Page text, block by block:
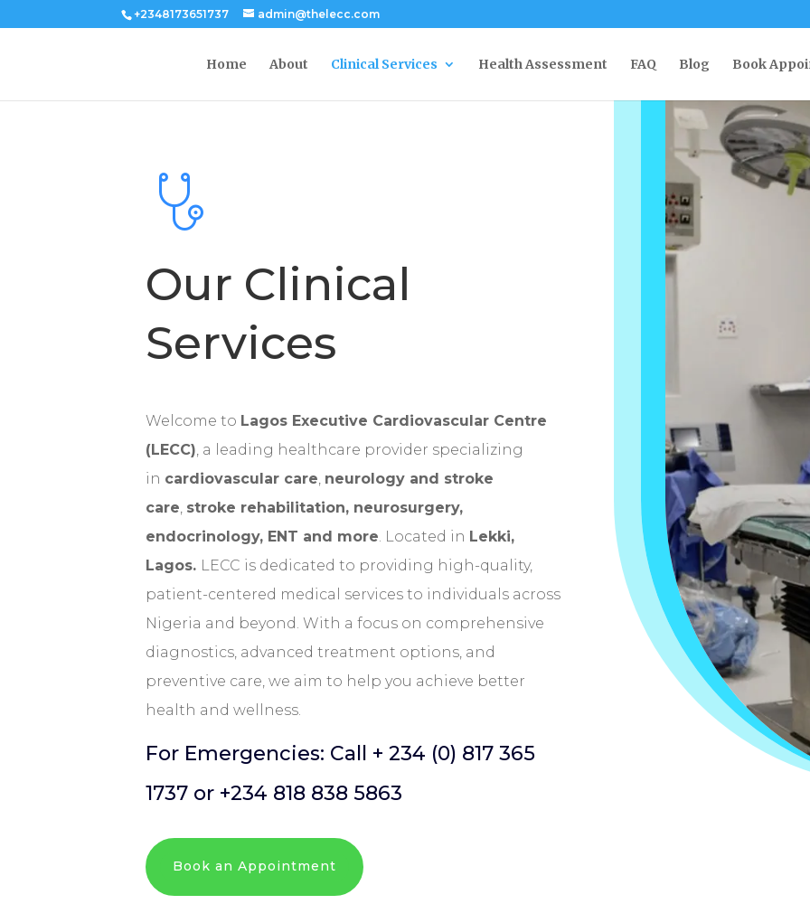
+2348173651737 admin@thelecc.com
Home About Clinical Services Health Assessment FAQ Blog Book
Our Clinical
Services
Welcome to Lagos Executive Cardiovascular Centre
(LECC) , a leading healthcare provider specializing
in cardiovascular care neurology and stroke
care stroke rehabilitation, neurosurgery,
endocrinology, ENT and more . Located in Lekki,
Lagos. LECC is dedicated to providing high-quality,
patient-centered medical services to individuals across
Nigeria and beyond. With a focus on comprehensive
diagnostics, advanced treatment options, and
preventive care, we aim to help you achieve better
health and wellness.
For Emergencies: Call + 234 (0) 817 365
1737 or +234 818 838 5863
Book an Appointment